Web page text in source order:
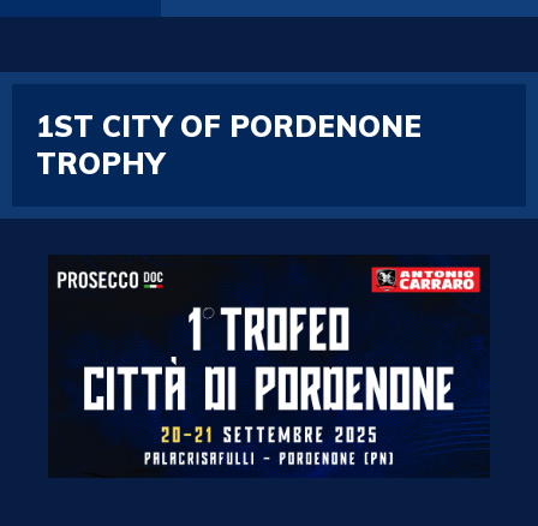
1ST CITY OF PORDENONE
TROPHY